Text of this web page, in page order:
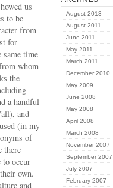
us
to be
from
for
same time
whom
the
a handful
and
(in my
of
there
to occur
own.
and
August 2013
August 2011
June 2011
May 2011
March 2011
December 2010
May 2009
June 2008
May 2008
April 2008
March 2008
November 2007
September 2007
July 2007
February 2007